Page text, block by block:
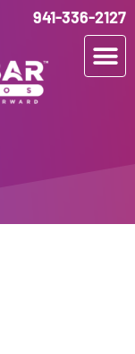
941-336-2127